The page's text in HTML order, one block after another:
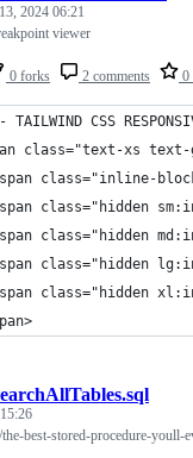
0 forks 2 comments 0
2024 06:21
viewer
CSS
class="text-xs
class="inline-
class="hidden
class="hidden
class="hidden
class="hidden
best-stored-procedure-youll-